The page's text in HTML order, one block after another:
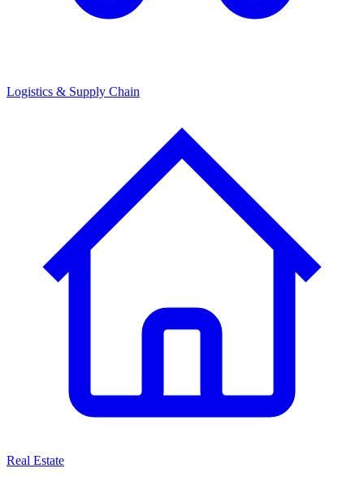
Logistics & Supply Chain
Real Estate